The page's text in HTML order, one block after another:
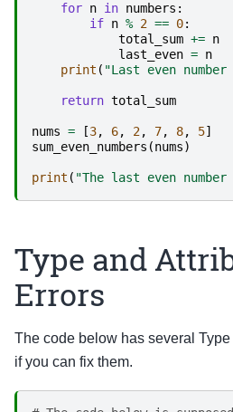
for n in numbers :
if n % 2 == 0:
total_sum += n
last_even = n
print ( "Last even
return total_sum
nums = [3, 6, 2, 7, 8, 5]
sum_even_numbers (nums)
print ( "The last even
Type and
Errors
The code below has several
if you can fix them.